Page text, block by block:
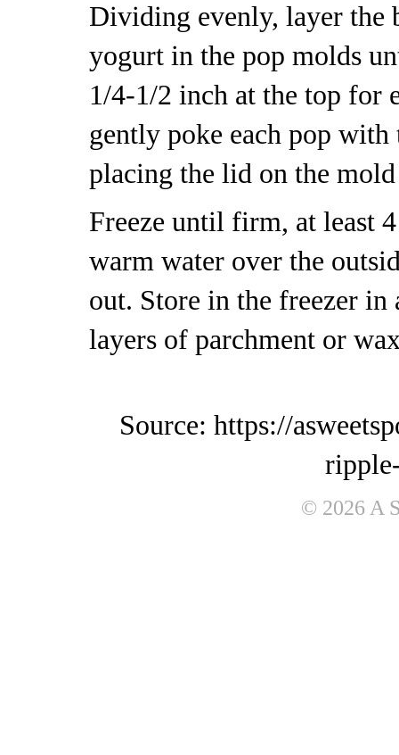
Dividing evenly, layer the
yogurt in the pop molds
1/4-1/2 inch at the top for
gently poke each pop
placing the lid on the
Freeze until firm, at least
warm water over the
out. Store in the freezer
layers of parchment or
Source: https://
© 2026 A